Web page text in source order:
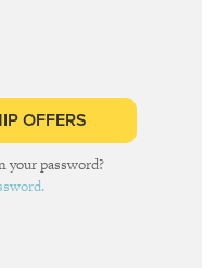
OFFERS
your password?